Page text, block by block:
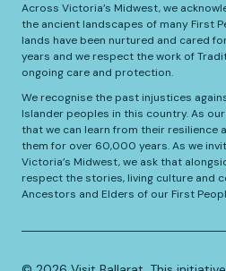
Across Victoria’s Midwest, we
the ancient landscapes of many First
lands have been nurtured and cared
years and we respect the work of
ongoing care and protection.
We recognise the past injustices
Islander peoples in this country. As
that we can learn from their resilience
them for over 60,000 years. As we
Victoria’s Midwest, we ask that
respect the stories, living culture and
Ancestors and Elders of our First